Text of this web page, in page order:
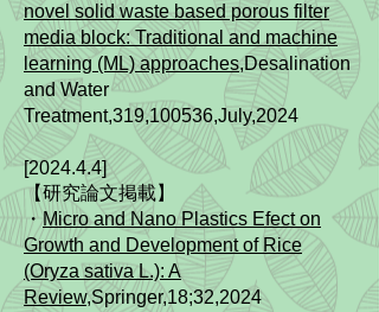
novel solid waste based porous filter
media block: Traditional and machine
learning (ML) approaches,Desalination
and Water
Treatment,319,100536,July,2024
[2024.4.4]
【研究論文掲載】
・Micro and Nano Plastics Efect on
Growth and Development of Rice
(Oryza sativa L.): A
Review,Springer,18;32,2024